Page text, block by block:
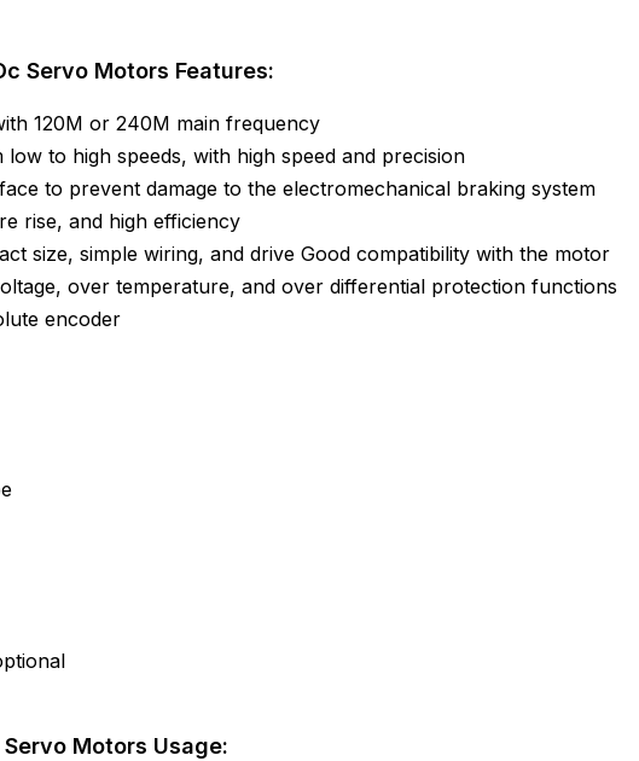
Servo Motors Features:
120M or 240M main frequency
to high speeds, with high speed and precision
to prevent damage to the electromechanical braking system
rise, and high efficiency
size, simple wiring, and drive Good compatibility with the motor
over temperature, and over differential protection functions
encoder
Motors Usage: